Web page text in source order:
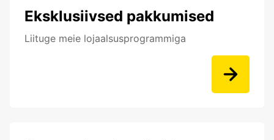
Eksklusiivsed pakkumised
Liituge meie lojaalsusprogrammiga